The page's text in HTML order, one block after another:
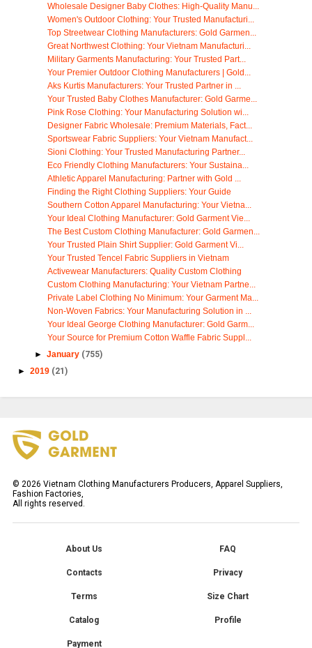
Wholesale Designer Baby Clothes: High-Quality Manu...
Women's Outdoor Clothing: Your Trusted Manufacturi...
Top Streetwear Clothing Manufacturers: Gold Garmen...
Great Northwest Clothing: Your Vietnam Manufacturi...
Military Garments Manufacturing: Your Trusted Part...
Your Premier Outdoor Clothing Manufacturers | Gold...
Aks Kurtis Manufacturers: Your Trusted Partner in ...
Your Trusted Baby Clothes Manufacturer: Gold Garme...
Pink Rose Clothing: Your Manufacturing Solution wi...
Designer Fabric Wholesale: Premium Materials, Fact...
Sportswear Fabric Suppliers: Your Vietnam Manufact...
Sioni Clothing: Your Trusted Manufacturing Partner...
Eco Friendly Clothing Manufacturers: Your Sustaina...
Athletic Apparel Manufacturing: Partner with Gold ...
Finding the Right Clothing Suppliers: Your Guide
Southern Cotton Apparel Manufacturing: Your Vietna...
Your Ideal Clothing Manufacturer: Gold Garment Vie...
The Best Custom Clothing Manufacturer: Gold Garmen...
Your Trusted Plain Shirt Supplier: Gold Garment Vi...
Your Trusted Tencel Fabric Suppliers in Vietnam
Activewear Manufacturers: Quality Custom Clothing
Custom Clothing Manufacturing: Your Vietnam Partne...
Private Label Clothing No Minimum: Your Garment Ma...
Non-Woven Fabrics: Your Manufacturing Solution in ...
Your Ideal George Clothing Manufacturer: Gold Garm...
Your Source for Premium Cotton Waffle Fabric Suppl...
► January (755)
► 2019 (21)
© 2026 Vietnam Clothing Manufacturers Producers, Apparel Suppliers,
Fashion Factories,
All rights reserved.
About Us FAQ
Contacts Privacy
Terms Size Chart
Catalog Profile
Payment